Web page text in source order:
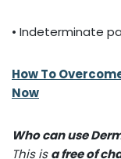
• Indeterminate
How To
Now
Who can use
This isa free of